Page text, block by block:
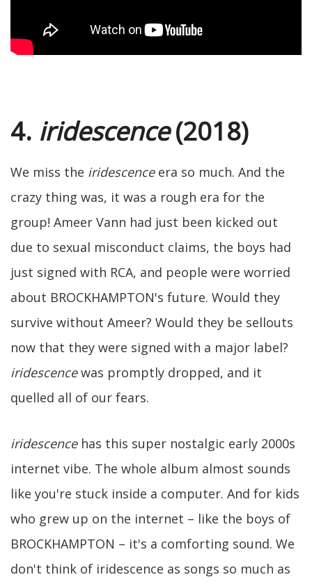
4. iridescence(2018)
We miss the iridescenceera so much. And the
crazy thing was, it was a rough era for the
group! Ameer Vann had just been kicked out
due to sexual misconduct claims, the boys had
just signed with RCA, and people were worried
about BROCKHAMPTON's future. Would they
survive without Ameer? Would they be sellouts
now that they were signed with a major label?
iridescencewas promptly dropped, and it
quelled all of our fears.
iridescencehas this super nostalgic early 2000s
internet vibe. The whole album almost sounds
like you're stuck inside a computer. And for kids
who grew up on the internet – like the boys of
BROCKHAMPTON – it's a comforting sound. We
don't think of iridescence as songs so much as